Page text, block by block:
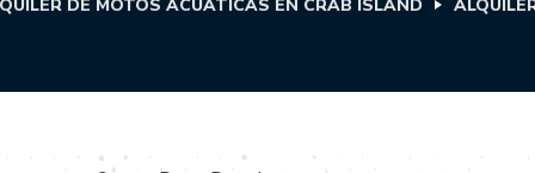
DE MOTOS ACUÁTICAS EN CRAB ISLAND